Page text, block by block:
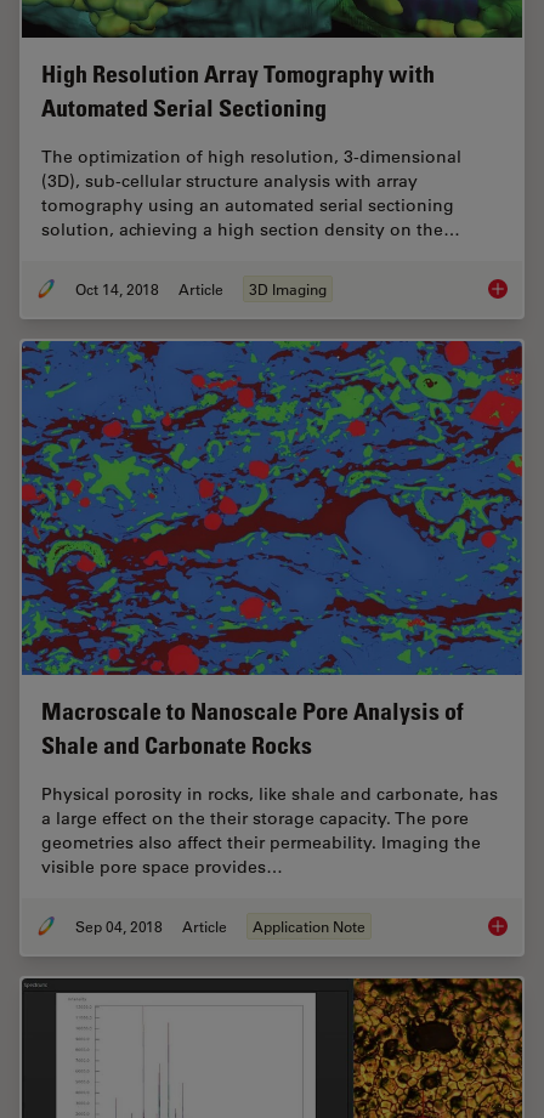
High Resolution Array Tomography with
Automated Serial Sectioning
The optimization of high resolution, 3-dimensional
(3D), sub-cellular structure analysis with array
tomography using an automated serial sectioning
solution, achieving a high section density on the…
Oct 14, 2018 Article 3D Imaging High
Macroscale to Nanoscale Pore Analysis of
Shale and Carbonate Rocks
Physical porosity in rocks, like shale and carbonate, has
a large effect on the their storage capacity. The pore
geometries also affect their permeability. Imaging the
visible pore space provides…
Sep 04, 2018 Article Application Note